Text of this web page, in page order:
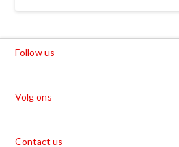
Follow us
Volg ons
Contact us